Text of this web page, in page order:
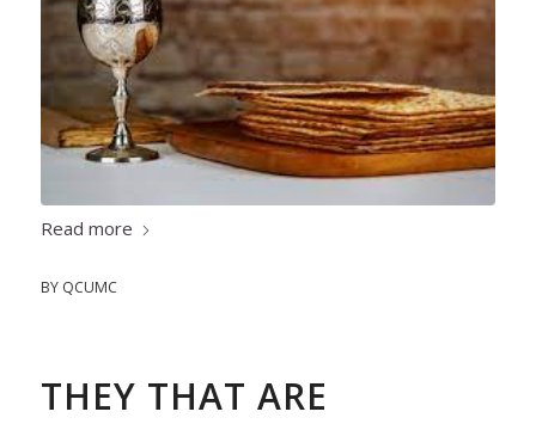
Read more
BY QCUMC
THEY THAT ARE